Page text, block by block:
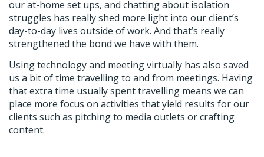
our at-home set ups, and chatting about isolation
struggles has really shed more light into our client’s
day-to-day lives outside of work. And that’s really
strengthened the bond we have with them.
Using technology and meeting virtually has also saved
us a bit of time travelling to and from meetings. Having
that extra time usually spent travelling means we can
place more focus on activities that yield results for our
clients such as pitching to media outlets or crafting
content.